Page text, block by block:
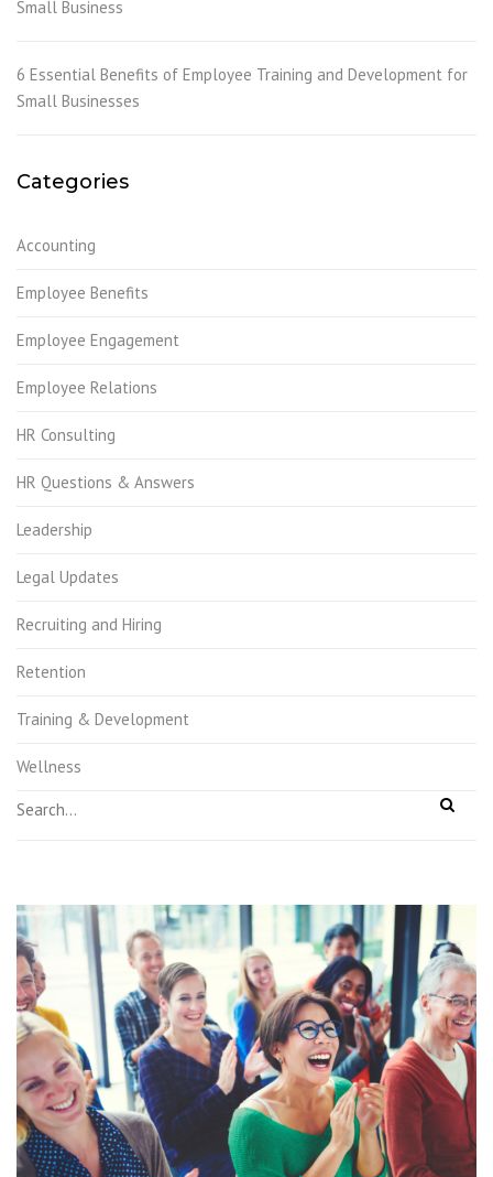
Small Business
6 Essential Benefits of Employee Training and Development for
Small Businesses
Categories
Accounting
Employee Benefits
Employee Engagement
Employee Relations
HR Consulting
HR Questions & Answers
Leadership
Legal Updates
Recruiting and Hiring
Retention
Training & Development
Wellness